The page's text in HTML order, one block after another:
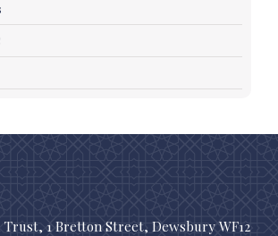
Trust, 1 Bretton Street, Dewsbury WF12